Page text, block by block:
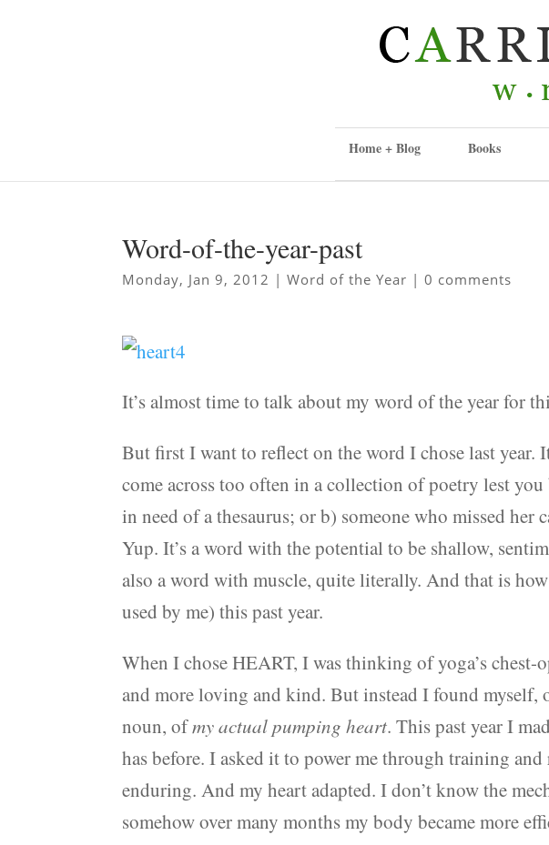
Home + Blog Books
Word-of-the-year-past
Monday, Jan 9, 2012 |Word of the Year |0 comments
It’s almost time to talk about my word of the year for
But first I want to reflect on the word I chose last year.
come across too often in a collection of poetry lest
in need of a thesaurus; or b) someone who missed her
Yup. It’s a word with the potential to be shallow,
also a word with muscle, quite literally. And that is
used by me) this past year.
When I chose HEART, I was thinking of yoga’s chest-
and more loving and kind. But instead I found myself,
noun, ofmy actual pumping heart. This past year I
has before. I asked it to power me through training and
enduring. And my heart adapted. I don’t know the
somehow over many months my body became more